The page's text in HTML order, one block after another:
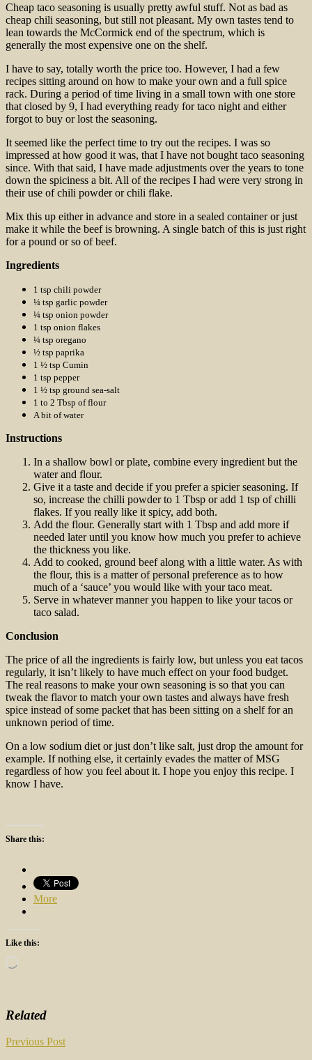
Cheap taco seasoning is usually pretty awful stuff. Not as bad as
cheap chili seasoning, but still not pleasant. My own tastes tend to
lean towards the McCormick end of the spectrum, which is
generally the most expensive one on the shelf.
I have to say, totally worth the price too. However, I had a few
recipes sitting around on how to make your own and a full spice
rack. During a period of time living in a small town with one store
that closed by 9, I had everything ready for taco night and either
forgot to buy or lost the seasoning.
It seemed like the perfect time to try out the recipes. I was so
impressed at how good it was, that I have not bought taco seasoning
since. With that said, I have made adjustments over the years to tone
down the spiciness a bit. All of the recipes I had were very strong in
their use of chili powder or chili flake.
Mix this up either in advance and store in a sealed container or just
make it while the beef is browning. A single batch of this is just right
for a pound or so of beef.
Ingredients
1 tsp chili powder
¼ tsp garlic powder
¼ tsp onion powder
1 tsp onion flakes
¼ tsp oregano
½ tsp paprika
1 ½ tsp Cumin
1 tsp pepper
1 ½ tsp ground sea-salt
1 to 2 Tbsp of flour
A bit of water
Instructions
In a shallow bowl or plate, combine every ingredient but the
water and flour.
Give it a taste and decide if you prefer a spicier seasoning. If
so, increase the chilli powder to 1 Tbsp or add 1 tsp of chilli
flakes. If you really like it spicy, add both.
Add the flour. Generally start with 1 Tbsp and add more if
needed later until you know how much you prefer to achieve
the thickness you like.
Add to cooked, ground beef along with a little water. As with
the flour, this is a matter of personal preference as to how
much of a ‘sauce’ you would like with your taco meat.
Serve in whatever manner you happen to like your tacos or
taco salad.
Conclusion
The price of all the ingredients is fairly low, but unless you eat tacos
regularly, it isn’t likely to have much effect on your food budget.
The real reasons to make your own seasoning is so that you can
tweak the flavor to match your own tastes and always have fresh
spice instead of some packet that has been sitting on a shelf for an
unknown period of time.
On a low sodium diet or just don’t like salt, just drop the amount for
example. If nothing else, it certainly evades the matter of MSG
regardless of how you feel about it. I hope you enjoy this recipe. I
know I have.
Share this:
More
Like this:
Loading…
Related
Post
Previous Post